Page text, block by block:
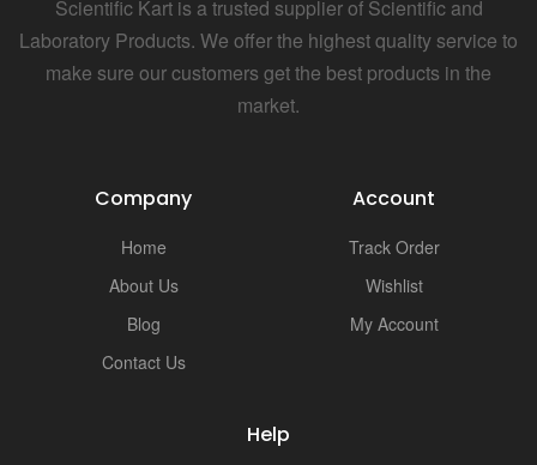
Scientific Kart is a trusted supplier of Scientific and
Laboratory Products. We offer the highest quality service to
make sure our customers get the best products in the
market.
Company
Home
About Us
Blog
Contact Us
Account
Track Order
Wishlist
My Account
Help